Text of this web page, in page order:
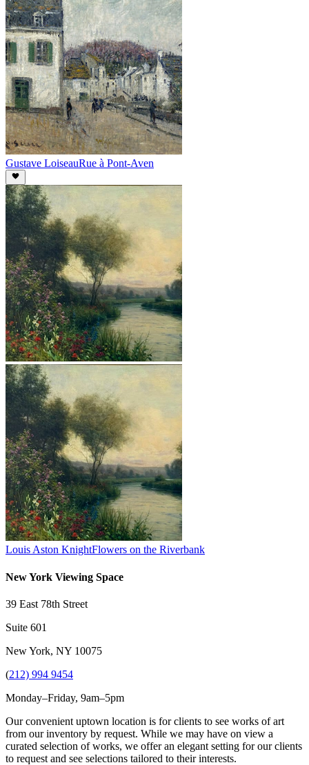
Gustave LoiseauRue à Pont-Aven
Louis Aston KnightFlowers on the Riverbank
New York Viewing Space
39 East 78th Street
Suite 601
New York, NY 10075
(212) 994 9454
Monday–Friday, 9am–5pm
Our convenient uptown location is for clients to see works of art
from our inventory by request. While we may have on view a
curated selection of works, we offer an elegant setting for our clients
to request and see selections tailored to their interests.